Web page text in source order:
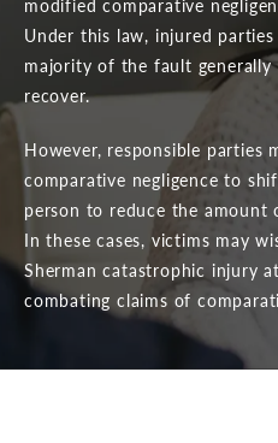
Under this law, injured
majority of the fault
recover.
However, responsible parties
comparative negligence to
person to reduce the amount
In these cases, victims may
Sherman catastrophic injury
combating claims of